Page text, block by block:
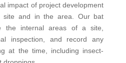
impact of project development
site and in the area. Our bat
the internal areas of a site,
inspection, and record any
at the time, including insect-